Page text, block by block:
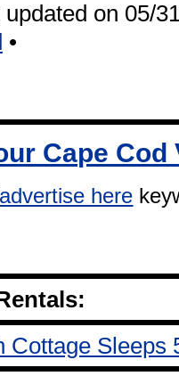
updated on 05/
•
Cape
advertise here
Cottage Sleeps